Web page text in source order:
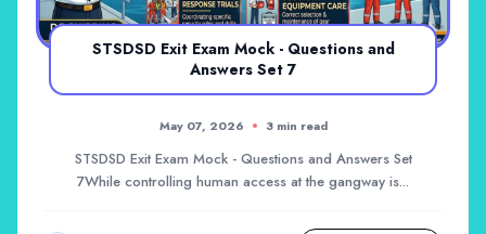
STSDSD Exit Exam Mock - Questions and
Answers Set 7
May 07, 2026 3 min read
STSDSD Exit Exam Mock - Questions and Answers Set
7While controlling human access at the gangway is...